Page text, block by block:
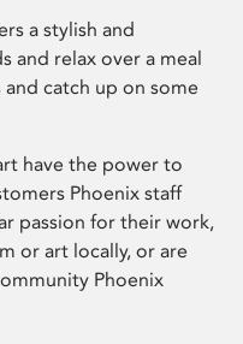
a stylish and
and relax over a meal
catch up on some
have the power to
Phoenix staff
passion for their work,
or art locally, or are
Phoenix